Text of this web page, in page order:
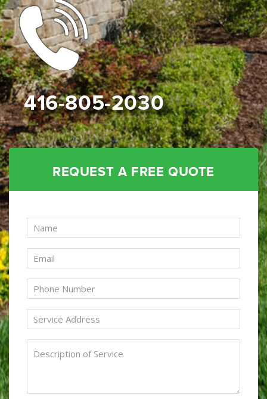
416-805-2030
REQUEST A FREE QUOTE